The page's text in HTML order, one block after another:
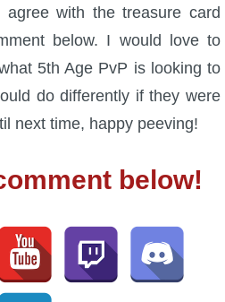
with the treasure card
below. I would love to
5th Age PvP is looking to
do differently if they were
next time, happy peeving!
below!